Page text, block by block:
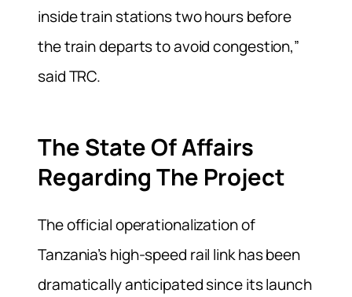
inside train stations two hours before
the train departs to avoid congestion,”
said TRC.
The State Of Affairs
Regarding The Project
The official operationalization of
Tanzania’s high-speed rail link has been
dramatically anticipated since its launch